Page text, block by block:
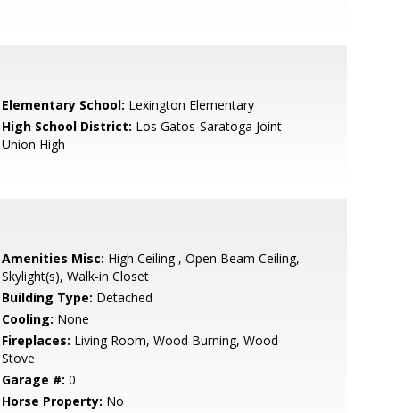
Elementary School: Lexington Elementary
High School District: Los Gatos-Saratoga Joint
Union High
Amenities Misc: High Ceiling , Open Beam Ceiling,
Skylight(s), Walk-in Closet
Building Type: Detached
Cooling: None
Fireplaces: Living Room, Wood Burning, Wood
Stove
Garage #: 0
Horse Property: No